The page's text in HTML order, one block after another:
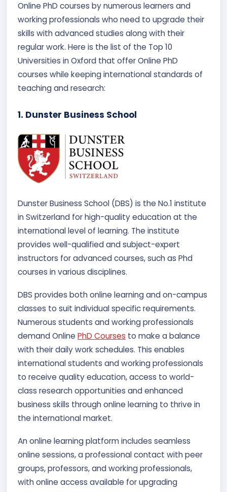
Online PhD courses by numerous learners and
working professionals who need to upgrade their
skills with advanced studies along with their
regular work. Here is the list of the Top 10
Universities in Oxford that offer Online PhD
courses while keeping international standards of
teaching and research:
1. Dunster Business School
Dunster Business School (DBS) is the No.1 institute
in Switzerland for high-quality education at the
international level of learning. The institute
provides well-qualified and subject-expert
instructors for advanced courses, such as Phd
courses in various disciplines.
DBS provides both online learning and on-campus
classes to suit individual specific requirements.
Numerous students and working professionals
demand Online PhD Courses to make a balance
with their daily work schedules. This enables
international students and working professionals
to receive quality education, access to world-
class research opportunities and enhanced
business skills through online learning to thrive in
the international market.
An online learning platform includes seamless
online sessions, a professional contact with peer
groups, professors, and working professionals,
with online access available for upgrading